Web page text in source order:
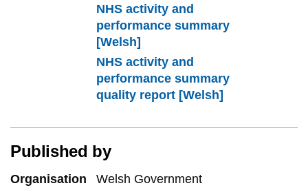
NHS activity and
performance summary
[Welsh]
NHS activity and
performance summary
quality report [Welsh]
Published by
Organisation Welsh Government